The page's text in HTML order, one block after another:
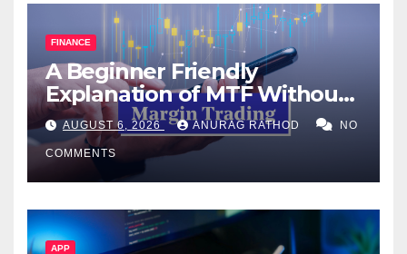
FINANCE
A Beginner Friendly
Explanation of MTF Without
Confusing Jargon for
Smarter Decisions
AUGUST 6, 2026 ANURAG RATHOD NO
COMMENTS
APP